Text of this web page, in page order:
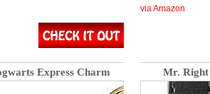
via Amazon
Express Charm Mr. Right